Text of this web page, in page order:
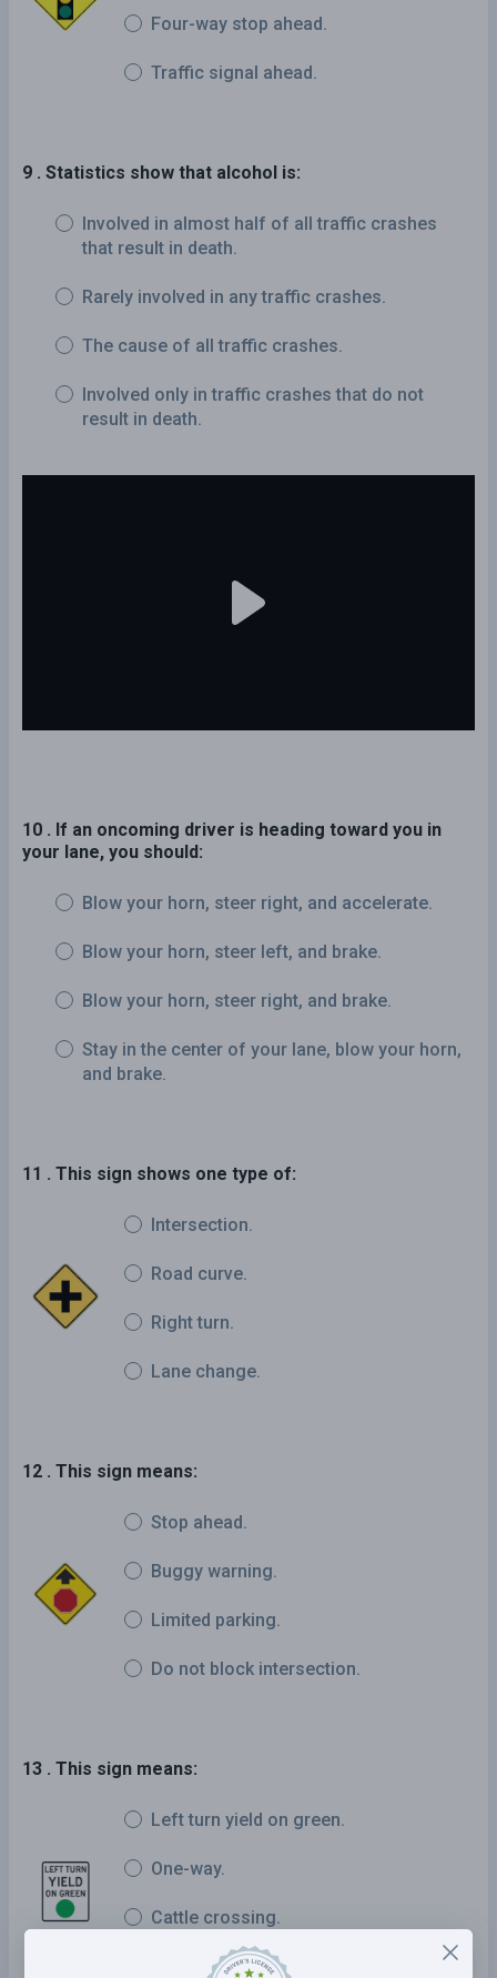
Four-way stop ahead.
Traffic signal ahead.
9 . Statistics show that alcohol is:
Involved in almost half of all traffic crashes
that result in death.
Rarely involved in any traffic crashes.
The cause of all traffic crashes.
Involved only in traffic crashes that do not
result in death.
10 . If an oncoming driver is heading toward you in
your lane, you should:
Blow your horn, steer right, and accelerate.
Blow your horn, steer left, and brake.
Blow your horn, steer right, and brake.
Stay in the center of your lane, blow your horn,
and brake.
11 . This sign shows one type of:
Intersection.
Road curve.
Right turn.
Lane change.
12 . This sign means:
Stop ahead.
Buggy warning.
Limited parking.
Do not block intersection.
13 . This sign means:
Left turn yield on green.
One-way.
Cattle crossing.
Two-way left turn.